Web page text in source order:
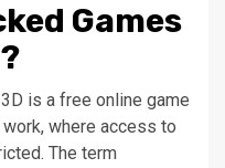
Games
is a free online game
where access to
The term